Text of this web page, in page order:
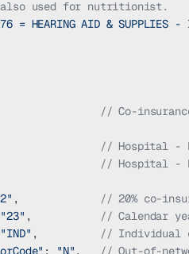
used for nutritionist.
= HEARING AID & SUPPLIES
// Co-
// Hospital -
// Hospital -
,
// 20% co-
"23" ,
// Calendar
"IND" ,
// Individual
: "N" ,
// Out-of-